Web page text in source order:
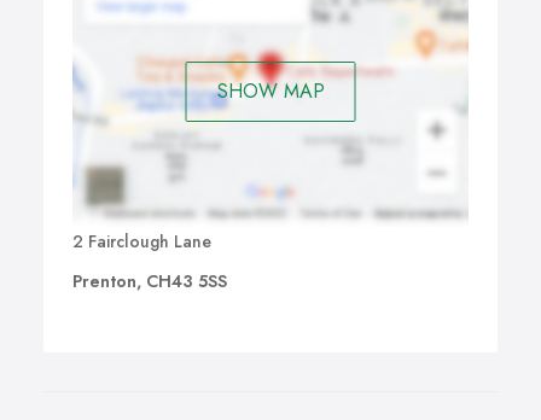
SHOW MAP
2 Fairclough Lane
Prenton, CH43 5SS